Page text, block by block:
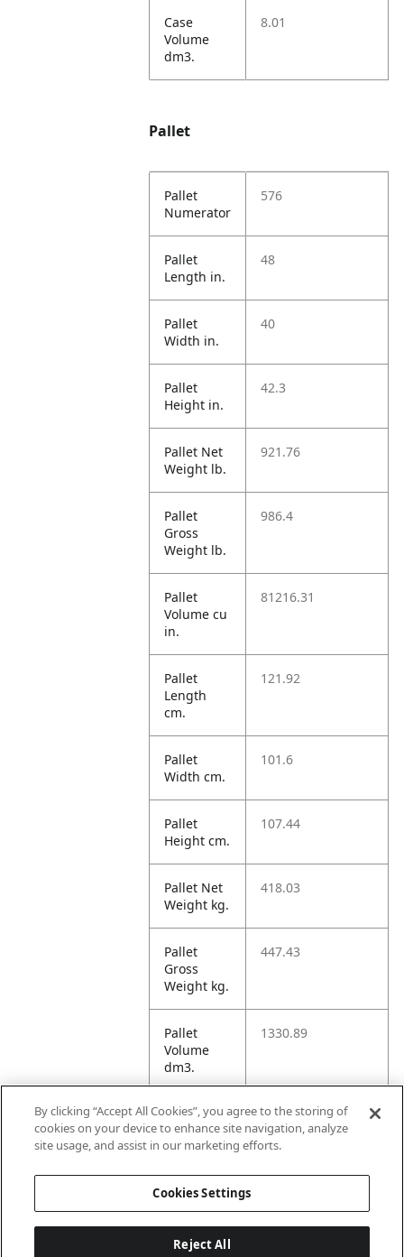
Case
Volume
dm3.
8.01
Pallet
Pallet
Numerator
576
Pallet
Length in.
48
Pallet
Width in.
40
Pallet
Height in.
42.3
Pallet Net
Weight lb.
921.76
Pallet
Gross
Weight lb.
986.4
Pallet
Volume cu
in.
81216.31
Pallet
Length
cm.
121.92
Pallet
Width cm.
101.6
Pallet
Height cm.
107.44
Pallet Net
Weight kg.
418.03
Pallet
Gross
Weight kg.
447.43
Pallet
Volume
dm3.
1330.89
Unit TI 16
By clicking “Accept All Cookies”, you agree to the storing of
cookies on your device to enhance site navigation, analyze
site usage, and assist in our marketing efforts.
Cookies Settings
Reject All